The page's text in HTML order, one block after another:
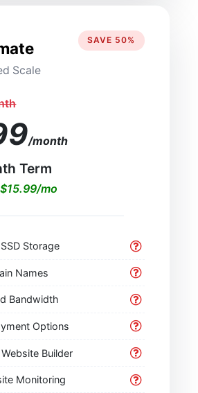
Scale
SAVE 50%
/month
Term
mo
Storage
Names
Bandwidth
Options
Builder
Monitoring